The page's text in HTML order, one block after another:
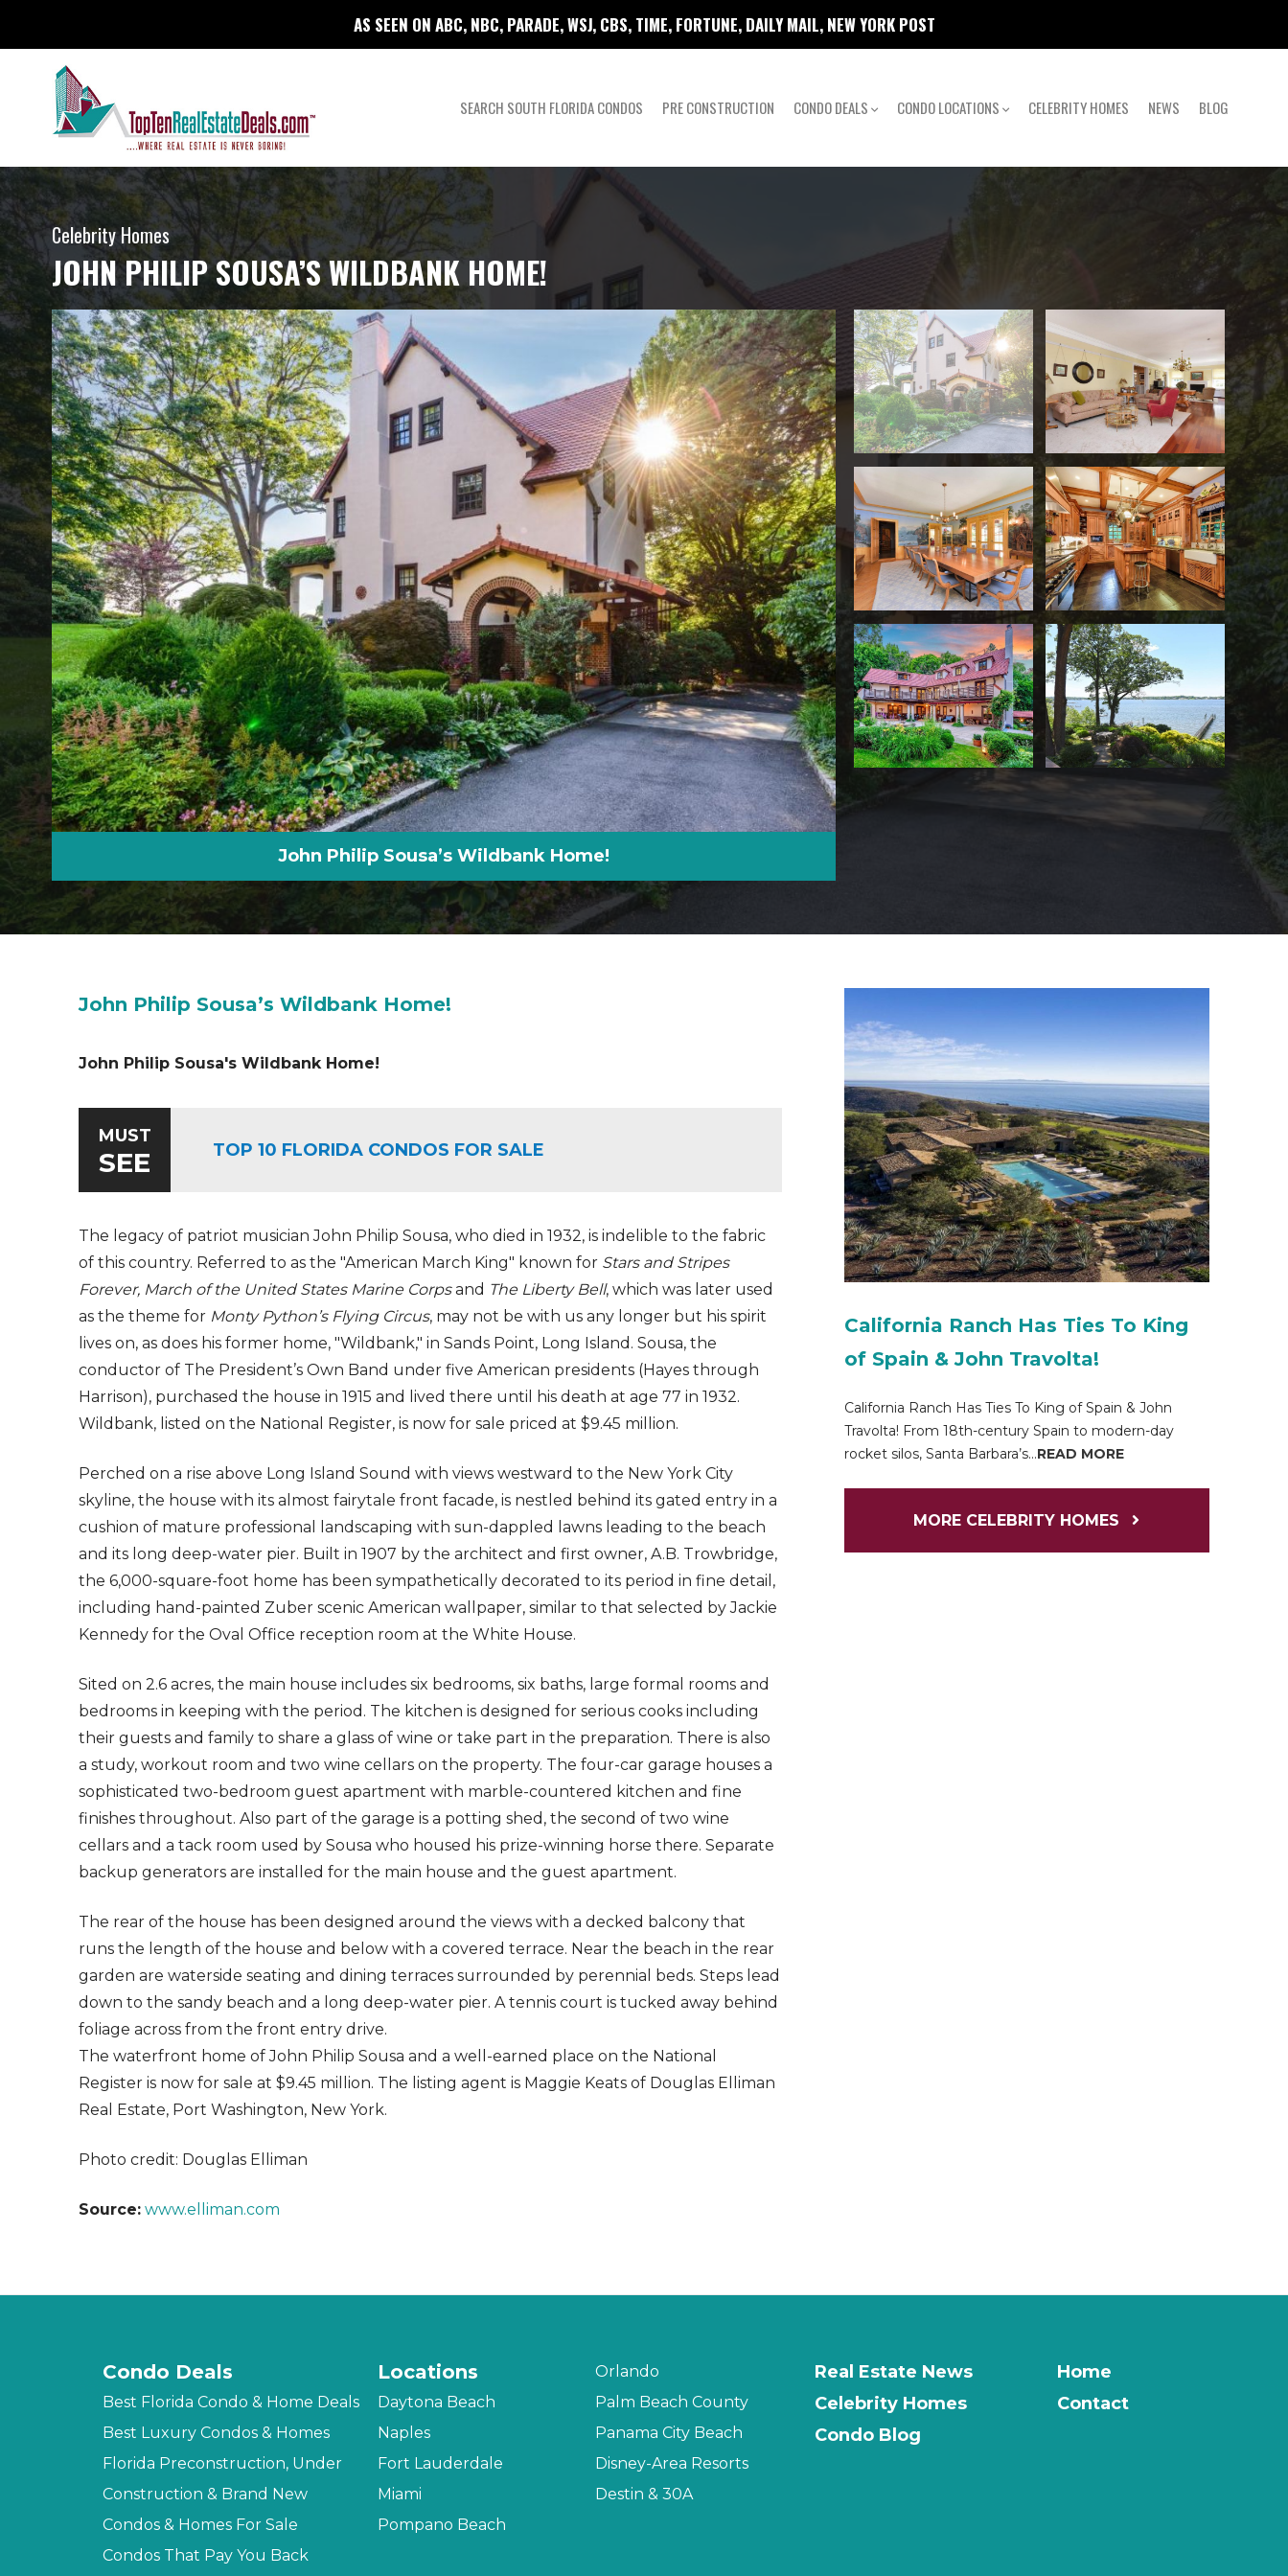
AS SEEN ON ABC, NBC, PARADE, WSJ, CBS, TIME, FORTUNE, DAILY MAIL, NEW YORK POST
SEARCH SOUTH FLORIDA CONDOS PRE CONSTRUCTION CONDO DEALS CONDO LOCATIONS CELEBRITY HOMES NEWS BLOG
Celebrity Homes
JOHN PHILIP SOUSA’S WILDBANK HOME!
John Philip Sousa’s Wildbank Home!
John Philip Sousa’s Wildbank Home!
John Philip Sousa's Wildbank Home!
MUST
SEE TOP 10 FLORIDA CONDOS FOR SALE
The legacy of patriot musician John Philip Sousa, who died in 1932, is indelible to the fabric
of this country. Referred to as the "American March King" known for Stars and Stripes
Forever, March of the United States Marine Corpsand The Liberty Bell, which was later used
as the theme for Monty Python’s Flying Circus, may not be with us any longer but his spirit
lives on, as does his former home, "Wildbank," in Sands Point, Long Island. Sousa, the
conductor of The President’s Own Band under five American presidents (Hayes through
Harrison), purchased the house in 1915 and lived there until his death at age 77 in 1932.
Wildbank, listed on the National Register, is now for sale priced at $9.45 million.
Perched on a rise above Long Island Sound with views westward to the New York City
skyline, the house with its almost fairytale front facade, is nestled behind its gated entry in a
cushion of mature professional landscaping with sun-dappled lawns leading to the beach
and its long deep-water pier. Built in 1907 by the architect and first owner, A.B. Trowbridge,
the 6,000-square-foot home has been sympathetically decorated to its period in fine detail,
including hand-painted Zuber scenic American wallpaper, similar to that selected by Jackie
Kennedy for the Oval Office reception room at the White House.
Sited on 2.6 acres, the main house includes six bedrooms, six baths, large formal rooms and
bedrooms in keeping with the period. The kitchen is designed for serious cooks including
their guests and family to share a glass of wine or take part in the preparation. There is also
a study, workout room and two wine cellars on the property. The four-car garage houses a
sophisticated two-bedroom guest apartment with marble-countered kitchen and fine
finishes throughout. Also part of the garage is a potting shed, the second of two wine
cellars and a tack room used by Sousa who housed his prize-winning horse there. Separate
backup generators are installed for the main house and the guest apartment.
The rear of the house has been designed around the views with a decked balcony that
runs the length of the house and below with a covered terrace. Near the beach in the rear
garden are waterside seating and dining terraces surrounded by perennial beds. Steps lead
down to the sandy beach and a long deep-water pier. A tennis court is tucked away behind
foliage across from the front entry drive.
The waterfront home of John Philip Sousa and a well-earned place on the National
Register is now for sale at $9.45 million. The listing agent is Maggie Keats of Douglas Elliman
Real Estate, Port Washington, New York.
Photo credit: Douglas Elliman
Source: www.elliman.com
California Ranch Has Ties To King
of Spain & John Travolta!
California Ranch Has Ties To King of Spain & John
Travolta! From 18th-century Spain to modern-day
rocket silos, Santa Barbara’s...READ MORE
MORE CELEBRITY HOMES
Condo Deals
Best Florida Condo & Home Deals
Best Luxury Condos & Homes
Florida Preconstruction, Under
Construction & Brand New
Condos & Homes For Sale
Condos That Pay You Back
Locations
Daytona Beach
Naples
Fort Lauderdale
Miami
Pompano Beach
Orlando
Palm Beach County
Panama City Beach
Disney-Area Resorts
Destin & 30A
Real Estate News
Celebrity Homes
Condo Blog
Home
Contact